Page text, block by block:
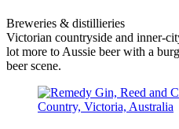
Breweries & distillieries
Victorian countryside and inner-
lot more to Aussie beer with a
beer scene.